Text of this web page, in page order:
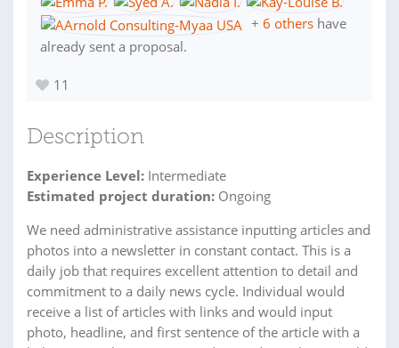
+ 6 others have
already sent a proposal.
11
Description
Experience Level: Intermediate
Estimated project duration: Ongoing
We need administrative assistance inputting articles and
photos into a newsletter in constant contact. This is a
daily job that requires excellent attention to detail and
commitment to a daily news cycle. Individual would
receive a list of articles with links and would input
photo, headline, and first sentence of the article with a